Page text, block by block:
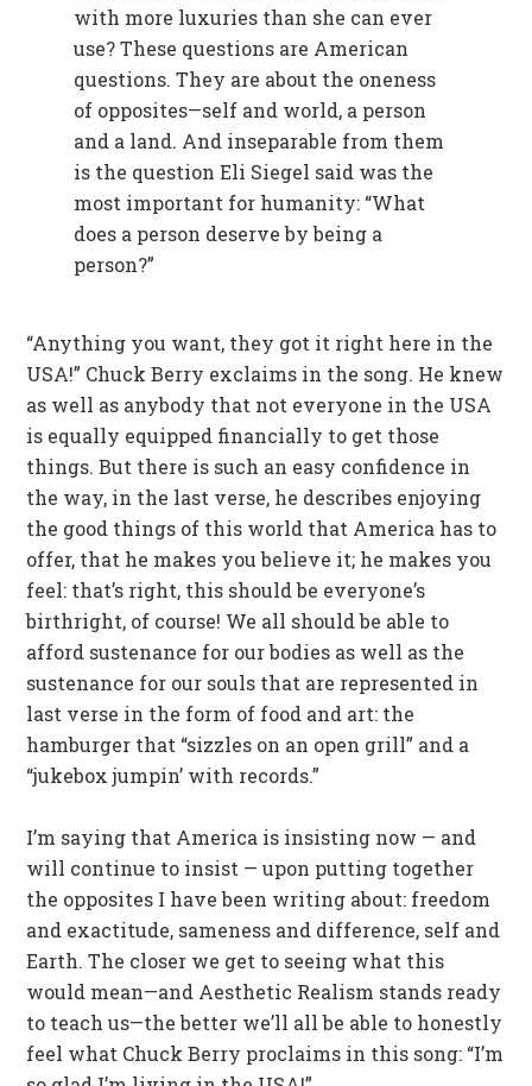
with more luxuries than she can ever
use? These questions are American
questions. They are about the oneness
of opposites—self and world, a person
and a land. And inseparable from them
is the question Eli Siegel said was the
most important for humanity: “What
does a person deserve by being a
person?”
“Anything you want, they got it right here in the
USA!” Chuck Berry exclaims in the song. He knew
as well as anybody that not everyone in the USA
is equally equipped financially to get those
things. But there is such an easy confidence in
the way, in the last verse, he describes enjoying
the good things of this world that America has to
offer, that he makes you believe it; he makes you
feel: that’s right, this should be everyone’s
birthright, of course! We all should be able to
afford sustenance for our bodies as well as the
sustenance for our souls that are represented in
last verse in the form of food and art: the
hamburger that “sizzles on an open grill” and a
“jukebox jumpin’ with records.”
I’m saying that America is insisting now — and
will continue to insist — upon putting together
the opposites I have been writing about: freedom
and exactitude, sameness and difference, self and
Earth. The closer we get to seeing what this
would mean—and Aesthetic Realism stands ready
to teach us—the better we’ll all be able to honestly
feel what Chuck Berry proclaims in this song: “I’m